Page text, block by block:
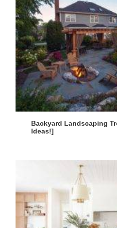
Backyard Landscaping
Ideas!]